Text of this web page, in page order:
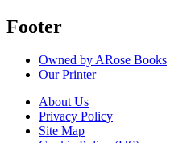
Footer
Owned by ARose Books
Our Printer
About Us
Privacy Policy
Site Map